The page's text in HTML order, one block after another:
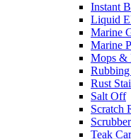
Instant
Liquid
Marine
Marine
Mops &
Rust
Salt Off
Scratch
Teak